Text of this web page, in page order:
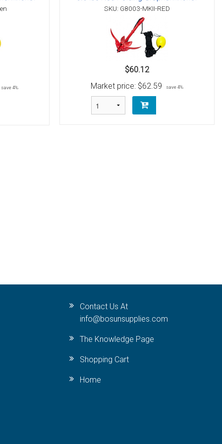
save 4%
SKU: G8003-MKII-RED
$60.12
Market price: $62.59 save 4%
Contact Us At
info@bosunsupplies.com
The Knowledge Page
Shopping Cart
Home